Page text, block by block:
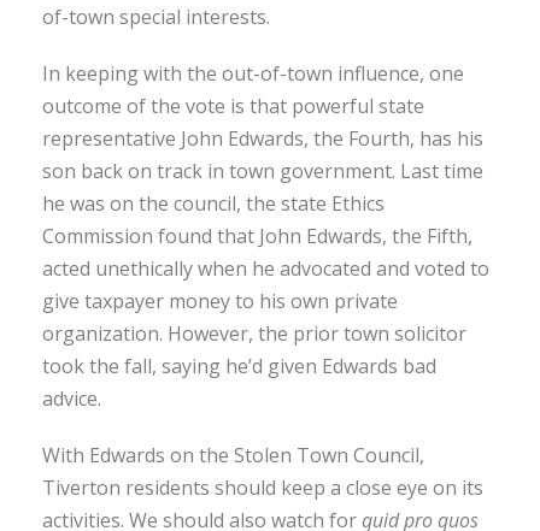
of-town special interests.
In keeping with the out-of-town influence, one
outcome of the vote is that powerful state
representative John Edwards, the Fourth, has his
son back on track in town government. Last time
he was on the council, the state Ethics
Commission found that John Edwards, the Fifth,
acted unethically when he advocated and voted to
give taxpayer money to his own private
organization. However, the prior town solicitor
took the fall, saying he’d given Edwards bad
advice.
With Edwards on the Stolen Town Council,
Tiverton residents should keep a close eye on its
activities. We should also watch forquid pro quos